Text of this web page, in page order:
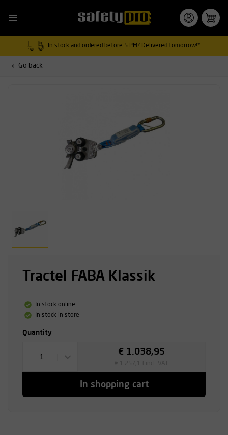
In stock and ordered before 5 PM? Delivered tomorrow!*
Go back
Tractel FABA Klassik
In stock online
In stock in store
Quantity
1
€ 1.038,95
In shopping cart